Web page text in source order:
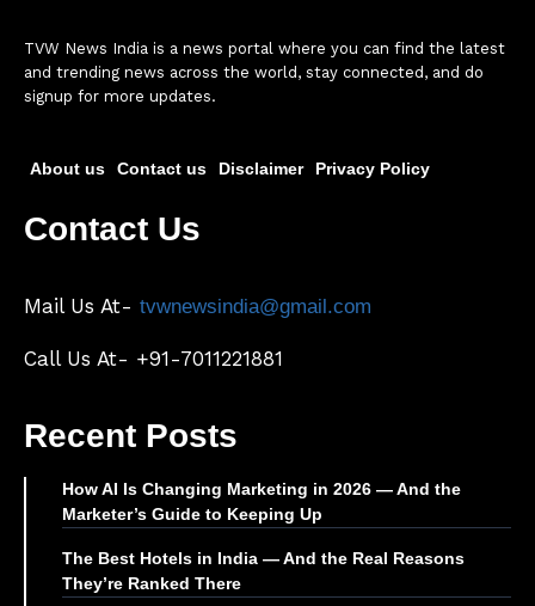
TVW News India is a news portal where you can find the latest
and trending news across the world, stay connected, and do
signup for more updates.
About us Contact us Disclaimer Privacy Policy
Contact Us
Mail Us At- tvwnewsindia@gmail.com
Call Us At- +91-7011221881
Recent Posts
How AI Is Changing Marketing in 2026 — And the
Marketer’s Guide to Keeping Up
The Best Hotels in India — And the Real Reasons
They’re Ranked There